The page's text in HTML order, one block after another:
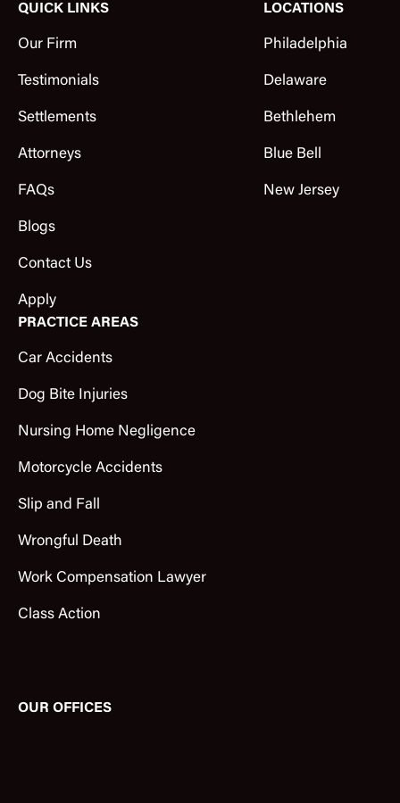
QUICK LINKS
Our Firm
Testimonials
Settlements
Attorneys
FAQs
Blogs
Contact Us
Apply
LOCATIONS
Philadelphia
Delaware
Bethlehem
Blue Bell
New Jersey
PRACTICE AREAS
Car Accidents
Dog Bite Injuries
Nursing Home Negligence
Motorcycle Accidents
Slip and Fall
Wrongful Death
Work Compensation Lawyer
Class Action
OUR OFFICES